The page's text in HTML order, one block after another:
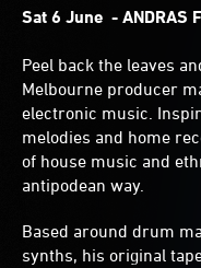
Sat 6 June - ANDRAS
Peel back the leaves
Melbourne producer
electronic music.
melodies and home
of house music and
antipodean way.
Based around drum
synths, his original